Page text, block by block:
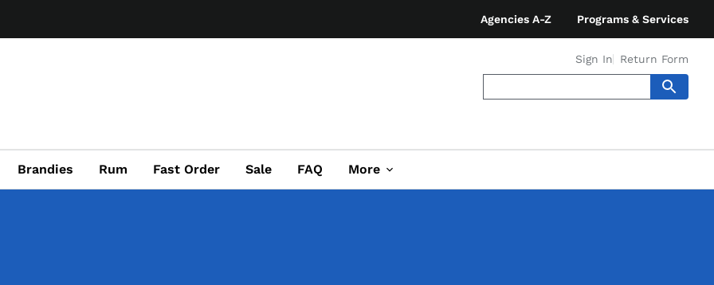
Agencies A-Z Programs & Services
Sign In Return Form
Brandies Rum Fast Order Sale FAQ More